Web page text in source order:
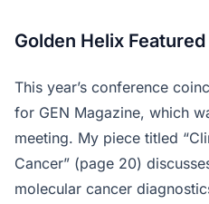
Golden Helix
This year’s conference
for GEN Magazine, which
meeting. My piece titled
Cancer” (page 20)
molecular cancer